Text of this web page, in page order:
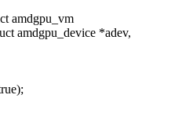
amdgpu_vm
amdgpu_device *adev,